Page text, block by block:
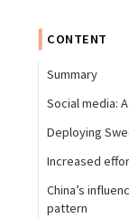
CONTENT
Summary
Social media:
Deploying
Increased
China’s
pattern